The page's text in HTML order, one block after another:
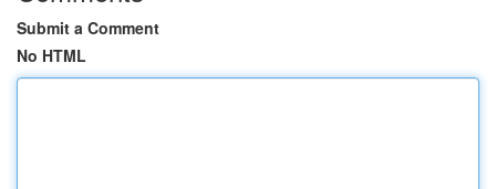
Submit a Comment
No HTML